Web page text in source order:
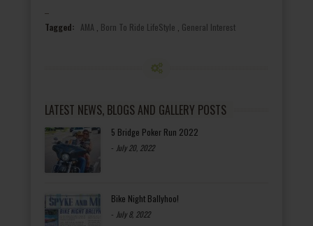
Tagged: AMA Born To Ride LifeStyle General Interest
LATEST NEWS, BLOGS AND GALLERY POSTS
5 Bridge Poker Run 2022
- July 20, 2022
Bike Night Ballyhoo!
- July 8, 2022